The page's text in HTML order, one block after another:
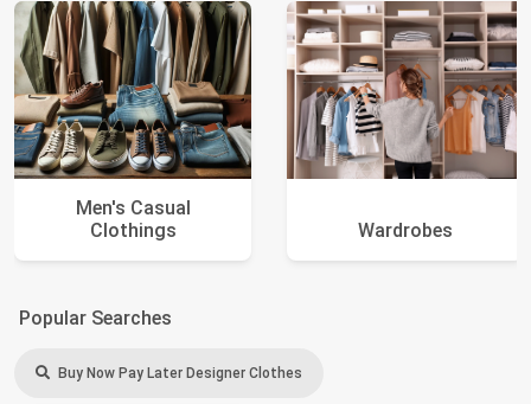
Men's Casual
Clothings
Wardrobes
Popular Searches
Buy Now Pay Later Designer Clothes